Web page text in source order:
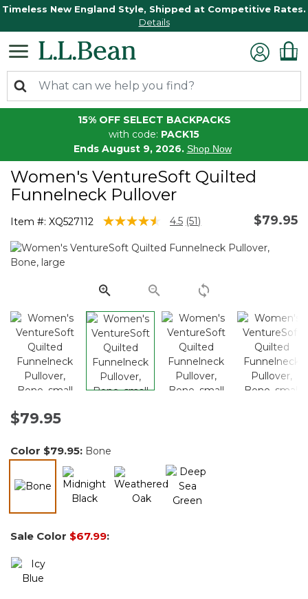
Timeless New England Style, Shipped at Competitive Rates.
Details
15% OFF SELECT BACKPACKS
with code: PACK15
Ends August 9, 2026. Shop Now
Women's VentureSoft Quilted
Funnelneck Pullover
Item #: XQ527112 3.1 out of 5 Customer Rating
4.5 Read
Reviews.
link.
(51) $79.95
$79.95
Color $79.95: Bone
selected
Sale Color $67.99: